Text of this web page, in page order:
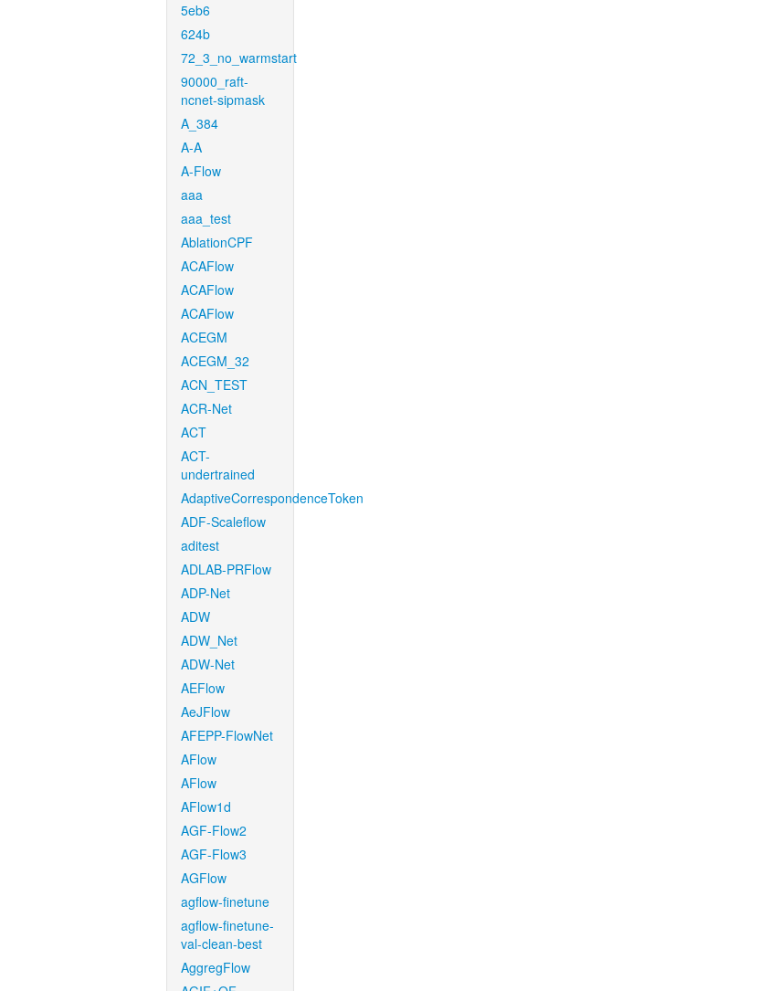
5eb6
624b
72_3_no_warmstart
90000_raft-
ncnet-sipmask
A_384
A-A
A-Flow
aaa
aaa_test
AblationCPF
ACAFlow
ACAFlow
ACAFlow
ACEGM
ACEGM_32
ACN_TEST
ACR-Net
ACT
ACT-
undertrained
AdaptiveCorrespondenceToken
ADF-Scaleflow
aditest
ADLAB-PRFlow
ADP-Net
ADW
ADW_Net
ADW-Net
AEFlow
AeJFlow
AFEPP-FlowNet
AFlow
AFlow
AFlow1d
AGF-Flow2
AGF-Flow3
AGFlow
agflow-finetune
agflow-finetune-
val-clean-best
AggregFlow